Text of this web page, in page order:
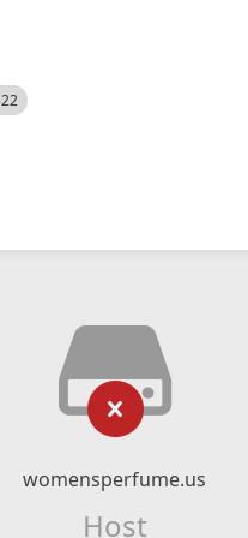
womensperfume.us
Host